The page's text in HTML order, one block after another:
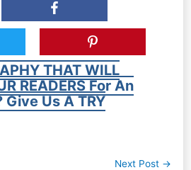
THAT WILL
READERS For An
Us A TRY
Next Post →